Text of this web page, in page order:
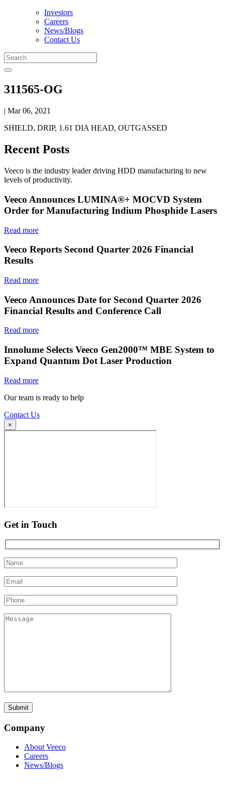
Investors
Careers
News/Blogs
Contact Us
311565-OG
| Mar 06, 2021
SHIELD, DRIP, 1.61 DIA HEAD, OUTGASSED
Recent Posts
Veeco is the industry leader driving HDD manufacturing to new
levels of productivity.
Veeco Announces LUMINA®+ MOCVD System
Order for Manufacturing Indium Phosphide Lasers
Read more
Veeco Reports Second Quarter 2026 Financial
Results
Read more
Veeco Announces Date for Second Quarter 2026
Financial Results and Conference Call
Read more
Innolume Selects Veeco Gen2000™ MBE System to
Expand Quantum Dot Laser Production
Read more
Our team is ready to help
Contact Us
×
Get in Touch
Company
About Veeco
Careers
News/Blogs